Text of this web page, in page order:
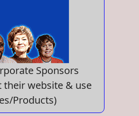
Sponsors
their website & use
Products)